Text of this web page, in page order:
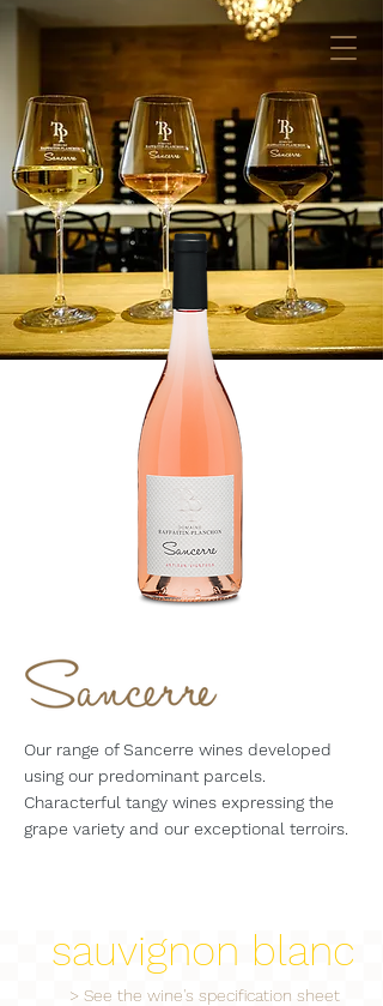
Our range of Sancerre wines developed
using our predominant parcels.
Characterful tangy wines expressing the
grape variety and our exceptional terroirs.
> See the wine's specification sheet
sauvignon blanc